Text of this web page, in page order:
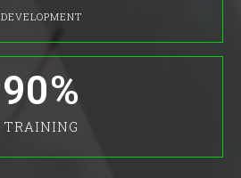
DEVELOPMENT
TRAINING
90%